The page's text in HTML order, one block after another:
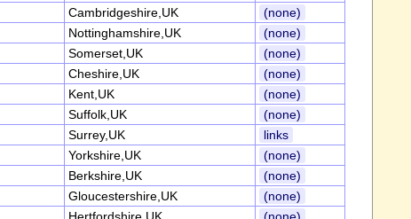
Cambridgeshire,UK
(none)
Nottinghamshire,UK
(none)
Somerset,UK
(none)
Cheshire,UK
(none)
Kent,UK
(none)
Suffolk,UK
(none)
Surrey,UK
links
Yorkshire,UK
(none)
Berkshire,UK
(none)
Gloucestershire,UK
(none)